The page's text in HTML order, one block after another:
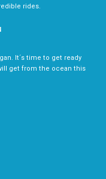
rides.
It´s time to get ready
get from the ocean this